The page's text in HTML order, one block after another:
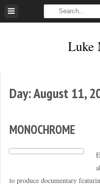
Skip
Luke
Day:August 11,
MONOCHROME
to produce documentary